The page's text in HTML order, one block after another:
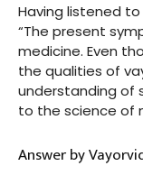
Having listened
“The present
medicine. Even
the qualities of
understanding of
to the science of
Answer by